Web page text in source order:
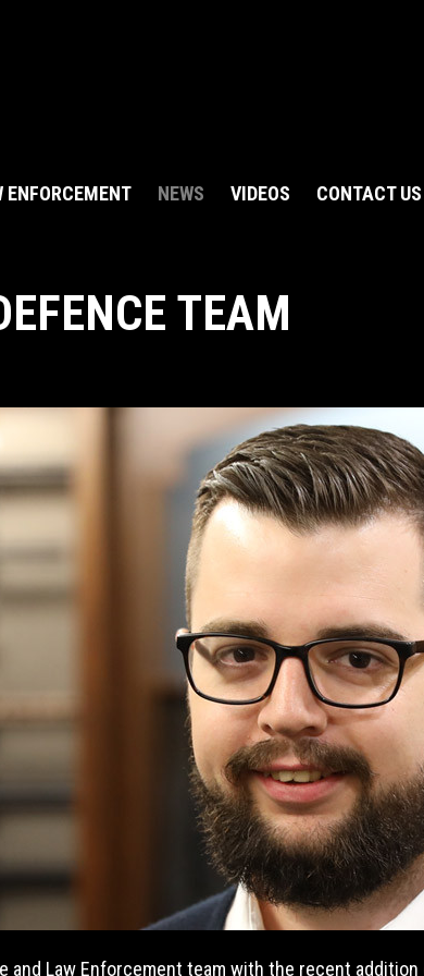
ENFORCEMENT NEWS VIDEOS CONTACT US
TEAM
Law Enforcement team with the recent